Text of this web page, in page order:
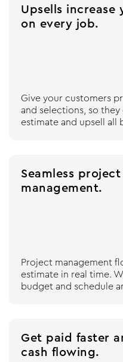
Upsells
on every job.
Give your customers
and selections, so
estimate and upsell all
Seamless project
management.
Project management
estimate in real time.
budget and schedule
Get paid faster
cash flowing.